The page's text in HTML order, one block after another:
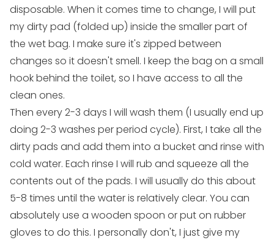
disposable. When it comes time to change, I will put
my dirty pad (folded up) inside the smaller part of
the wet bag. I make sure it's zipped between
changes so it doesn't smell. I keep the bag on a small
hook behind the toilet, so I have access to all the
clean ones.
Then every 2-3 days I will wash them (I usually end up
doing 2-3 washes per period cycle). First, I take all the
dirty pads and add them into a bucket and rinse with
cold water. Each rinse I will rub and squeeze all the
contents out of the pads. I will usually do this about
5-8 times until the water is relatively clear. You can
absolutely use a wooden spoon or put on rubber
gloves to do this. I personally don't, I just give my